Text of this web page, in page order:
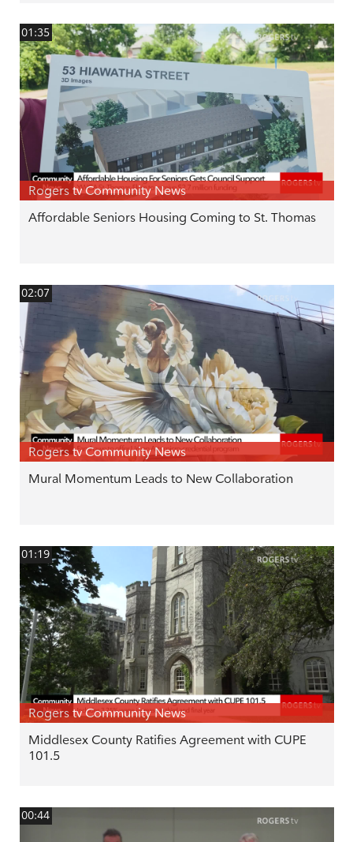
01:35
Rogers tv Community News
Affordable Seniors Housing Coming to St. Thomas
02:07
Rogers tv Community News
Mural Momentum Leads to New Collaboration
01:19
Rogers tv Community News
Middlesex County Ratifies Agreement with CUPE
101.5
00:44